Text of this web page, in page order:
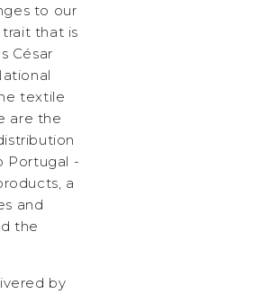
to our
that is
César
textile
are the
Portugal -
a
and
the
by